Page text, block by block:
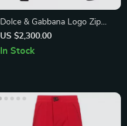
Dolce & Gabbana Logo Zip
Jacket for Men
US $2,300.00
In Stock